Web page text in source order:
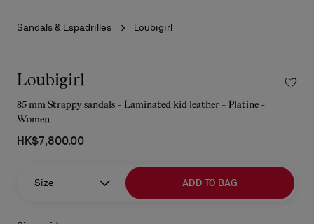
Sandals & Espadrilles Loubigirl
Loubigirl
85 mm Strappy sandals - Laminated kid leather - Platine -
Women
HK$7,800.00
Size ADD TO BAG